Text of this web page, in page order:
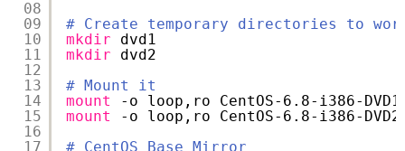
08
09
10
11
12
13
14
15
16
17
# Create temporary directories to
mkdir
dvd1
mkdir
dvd2
# Mount it
mount
-o loop,ro CentOS-6.8-i386-
mount
-o loop,ro CentOS-6.8-i386-
# CentOS Base Mirror